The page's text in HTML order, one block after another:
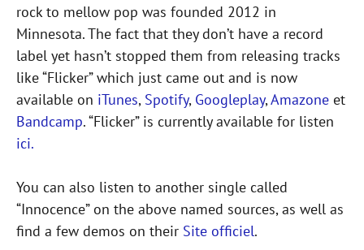
rock to mellow pop was founded 2012 in
Minnesota. The fact that they don’t have a record
label yet hasn’t stopped them from releasing tracks
like “Flicker” which just came out and is now
available on iTunes, Spotify, Googleplay,Amazone et
Bandcamp. “Flicker” is currently available for listen
ici.
You can also listen to another single called
“Innocence” on the above named sources, as well as
find a few demos on their Site officiel.